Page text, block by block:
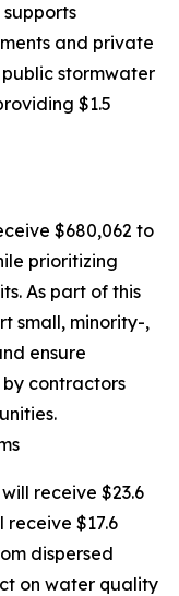
and private
stormwater
$1.5
$680,062 to
prioritizing
As part of this
small, minority-,
ensure
contractors
receive $23.6
receive $17.6
dispersed
on water quality